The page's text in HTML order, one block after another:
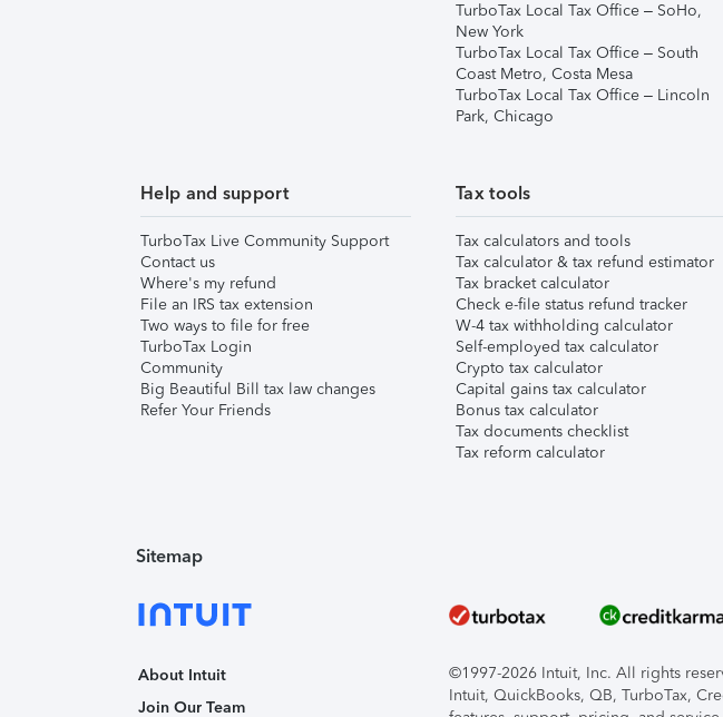
TurboTax Local Tax Office – SoHo,
New York
TurboTax Local Tax Office – South
Coast Metro, Costa Mesa
TurboTax Local Tax Office – Lincoln
Park, Chicago
Help and support
TurboTax Live Community Support
Contact us
Where's my refund
File an IRS tax extension
Two ways to file for free
TurboTax Login
Community
Big Beautiful Bill tax law changes
Refer Your Friends
Tax tools
Tax calculators and tools
Tax calculator & tax refund estimator
Tax bracket calculator
Check e-file status refund tracker
W-4 tax withholding calculator
Self-employed tax calculator
Crypto tax calculator
Capital gains tax calculator
Bonus tax calculator
Tax documents checklist
Tax reform calculator
Sitemap
About Intuit
Join Our Team
©1997-2026 Intuit, Inc. All rights
Intuit, QuickBooks, QB, TurboTax,